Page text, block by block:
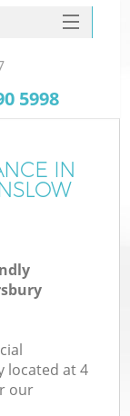
5998
IN
located at 4
our